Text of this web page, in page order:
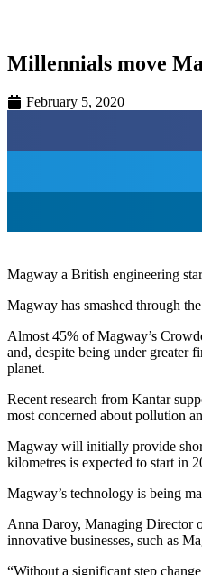
Millennials move
February 5, 2020
Magway a British engineering
Magway has smashed through
Almost 45% of Magway’s
and, despite being under greater
planet.
Recent research from Kantar
most concerned about pollution
Magway will initially provide
kilometres is expected to start in
Magway’s technology is being
Anna Daroy, Managing Director
innovative businesses, such as
“Without a significant step